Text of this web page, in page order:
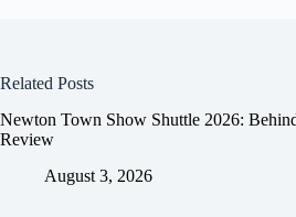
Related Posts
Newton Town Show Shuttle 2026:
Review
August 3, 2026